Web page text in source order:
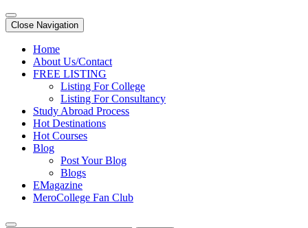
Close Navigation
Home
About Us/Contact
FREE LISTING
Listing For College
Listing For Consultancy
Study Abroad Process
Hot Destinations
Hot Courses
Blog
Post Your Blog
Blogs
EMagazine
MeroCollege Fan Club